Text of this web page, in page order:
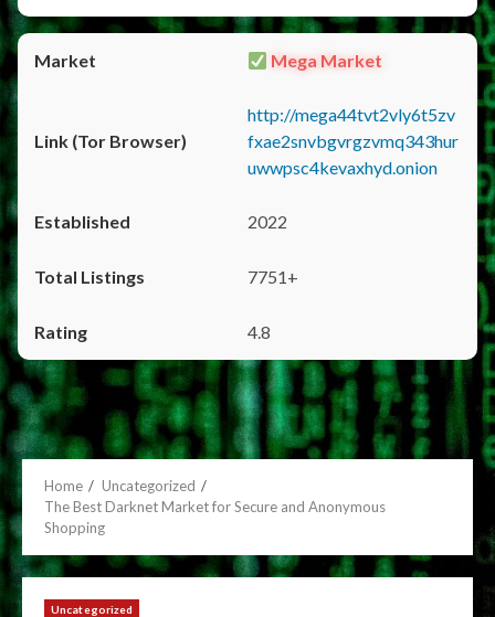
Mega Market
http://mega44tvt2vly6t5zv
fxae2snvbgvrgzvmq343hur
uwwpsc4kevaxhyd.onion
2022
7751+
4.8
Home
Uncategorized
The Best Darknet Market for Secure and Anonymous
Shopping
Uncategorized